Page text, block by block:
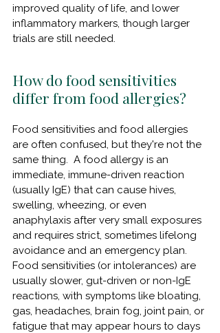
improved quality of life, and lower
inflammatory markers, though larger
trials are still needed.
How do food sensitivities
differ from food allergies?
Food sensitivities and food allergies
are often confused, but they're not the
same thing.  A food allergy is an
immediate, immune-driven reaction
(usually IgE) that can cause hives,
swelling, wheezing, or even
anaphylaxis after very small exposures
and requires strict, sometimes lifelong
avoidance and an emergency plan.
Food sensitivities (or intolerances) are
usually slower, gut-driven or non-IgE
reactions, with symptoms like bloating,
gas, headaches, brain fog, joint pain, or
fatigue that may appear hours to days